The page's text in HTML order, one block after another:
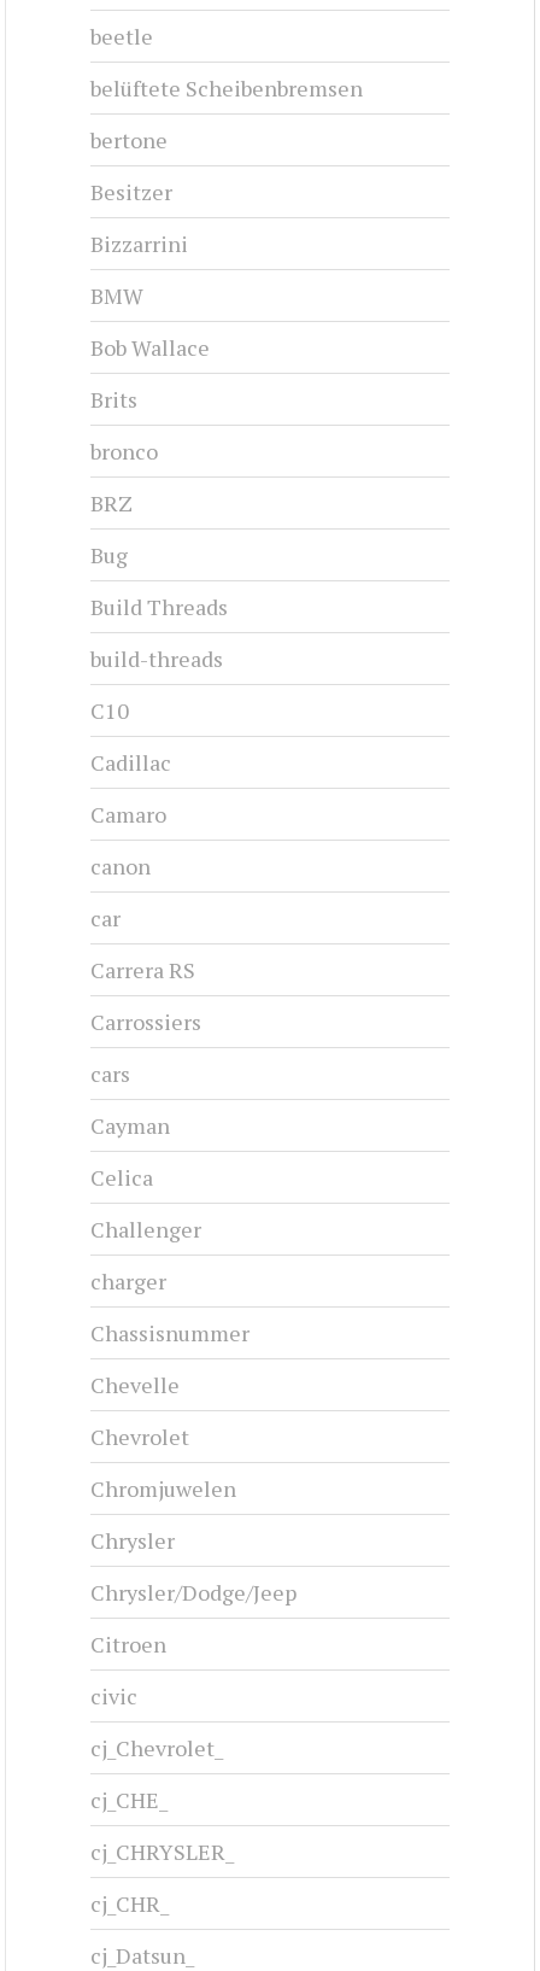
beetle
belüftete Scheibenbremsen
bertone
Besitzer
Bizzarrini
BMW
Bob Wallace
Brits
bronco
BRZ
Bug
Build Threads
build-threads
C10
Cadillac
Camaro
canon
car
Carrera RS
Carrossiers
cars
Cayman
Celica
Challenger
charger
Chassisnummer
Chevelle
Chevrolet
Chromjuwelen
Chrysler
Chrysler/Dodge/Jeep
Citroen
civic
cj_Chevrolet_
cj_CHE_
cj_CHRYSLER_
cj_CHR_
cj_Datsun_